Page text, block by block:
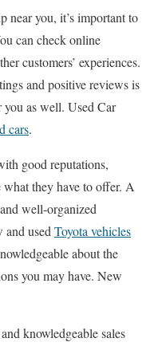
near you, it’s important to
can check online
customers’ experiences.
and positive reviews is
as well. Used Car
cars.
good reputations,
they have to offer. A
well-organized
used Toyota vehicles
about the
you may have. New
knowledgeable sales